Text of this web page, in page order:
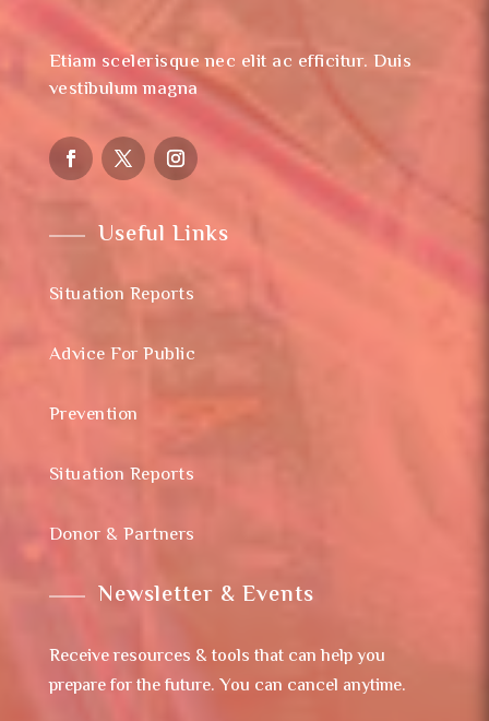
Etiam scelerisque nec elit ac efficitur. Duis
vestibulum magna
Useful Links
Situation Reports
Advice For Public
Prevention
Situation Reports
Donor & Partners
Newsletter & Events
Receive resources & tools that can help you
prepare for the future. You can cancel anytime.